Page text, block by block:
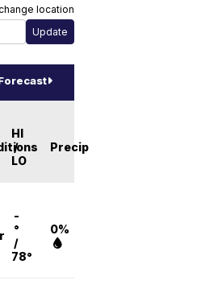
location
HI
/
LO
Precip
-
°
/
78°
0%